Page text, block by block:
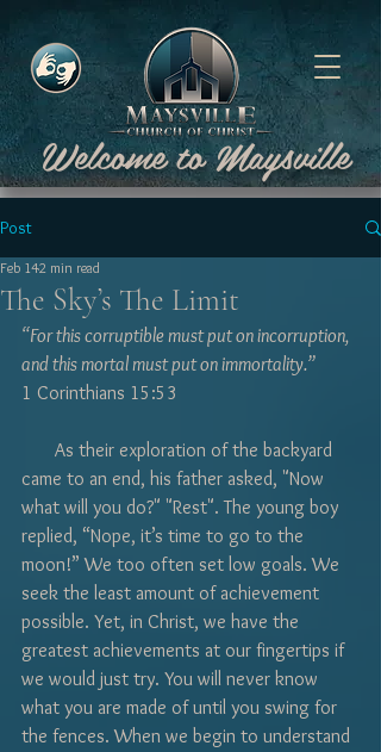
Welcome to Maysville
Post
The Sky’s The Limit
Feb 142 min read
“For this corruptible must put on incorruption,
and this mortal must put on immortality.”
1 Corinthians 15:53
came to an end, his father asked, "Now
what will you do?" "Rest". The young boy
replied, “Nope, it’s time to go to the
moon!” We too often set low goals. We
seek the least amount of achievement
possible. Yet, in Christ, we have the
greatest achievements at our fingertips if
we would just try. You will never know
what you are made of until you swing for
the fences. When we begin to understand